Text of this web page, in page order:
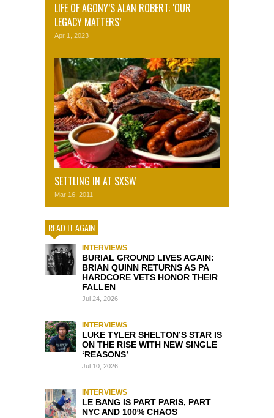
LIFE OF AGONY’S ALAN ROBERT: ‘OUR
LEGACY MATTERS’
Apr 1, 2023
SETTLING IN AT SXSW
Mar 16, 2011
READ IT AGAIN
INTERVIEWS
BURIAL GROUND LIVES AGAIN:
BRIAN QUINN RETURNS AS PA
HARDCORE VETS HONOR THEIR
FALLEN
Jul 24, 2026
INTERVIEWS
LUKE TYLER SHELTON’S STAR IS
ON THE RISE WITH NEW SINGLE
‘REASONS’
Jul 10, 2026
INTERVIEWS
LE BANG IS PART PARIS, PART
NYC AND 100% CHAOS